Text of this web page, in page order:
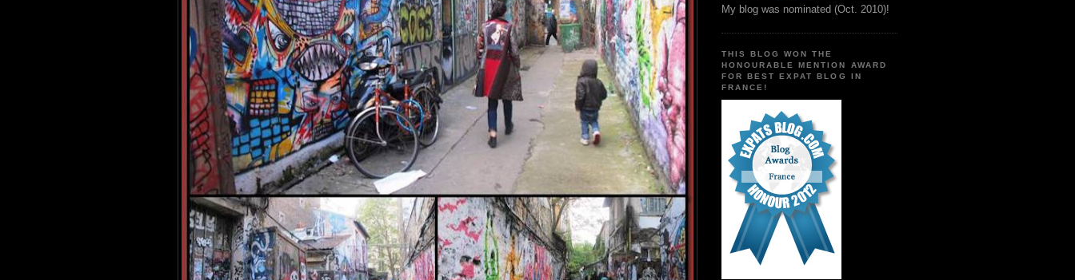
My blog was nominated (Oct. 2010)!
THIS BLOG WON THE
HONOURABLE MENTION AWARD
FOR BEST EXPAT BLOG IN
FRANCE!